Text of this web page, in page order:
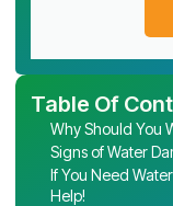
Table Of
Why Should You
Signs of Water
If You Need
Help!